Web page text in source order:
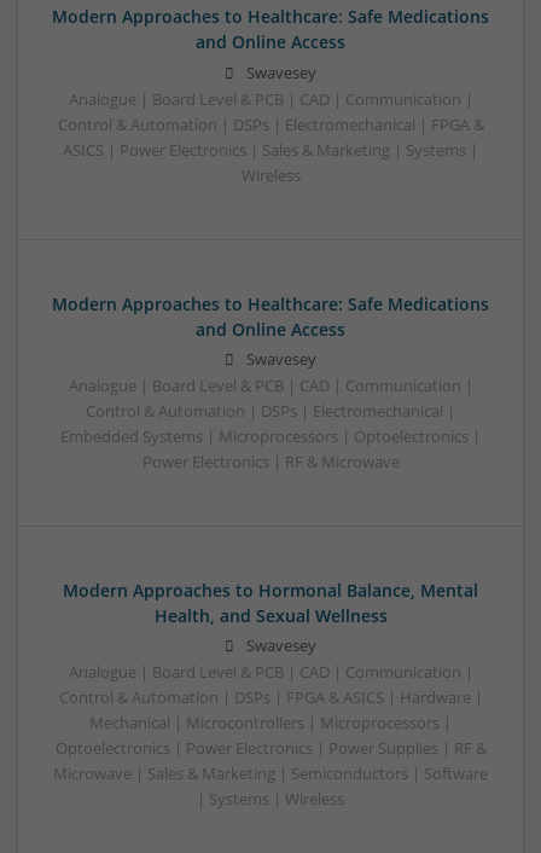
Modern Approaches to Healthcare: Safe Medications
and Online Access
Swavesey
Analogue | Board Level & PCB | CAD | Communication |
Control & Automation | DSPs | Electromechanical | FPGA &
ASICS | Power Electronics | Sales & Marketing | Systems |
Wireless
Modern Approaches to Healthcare: Safe Medications
and Online Access
Swavesey
Analogue | Board Level & PCB | CAD | Communication |
Control & Automation | DSPs | Electromechanical |
Embedded Systems | Microprocessors | Optoelectronics |
Power Electronics | RF & Microwave
Modern Approaches to Hormonal Balance, Mental
Health, and Sexual Wellness
Swavesey
Analogue | Board Level & PCB | CAD | Communication |
Control & Automation | DSPs | FPGA & ASICS | Hardware |
Mechanical | Microcontrollers | Microprocessors |
Optoelectronics | Power Electronics | Power Supplies | RF &
Microwave | Sales & Marketing | Semiconductors | Software
| Systems | Wireless